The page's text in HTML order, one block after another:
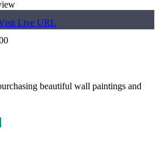
Live URL
beautiful wall paintings and